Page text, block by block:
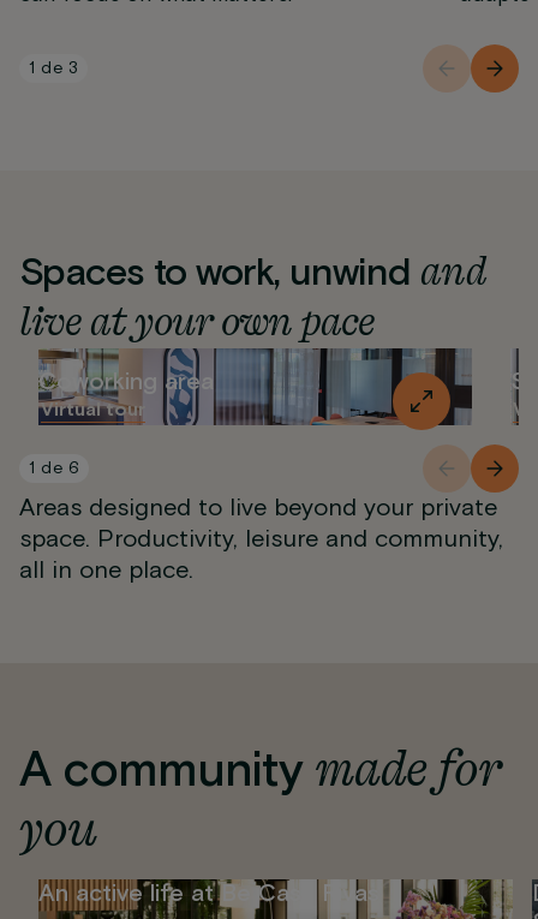
1 de 3
Spaces to work, unwind and
live at your own pace
Coworking area
Virtual tour
1 de 6
Areas designed to live beyond your private
space. Productivity, leisure and community,
all in one place.
A communitymade for
you
An active life at Be Casa Rivas